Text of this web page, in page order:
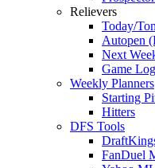
Relievers
Today/
Autopen
Next
Game
Weekly Planners
Starting
Hitters
DFS Tools
FanDuel